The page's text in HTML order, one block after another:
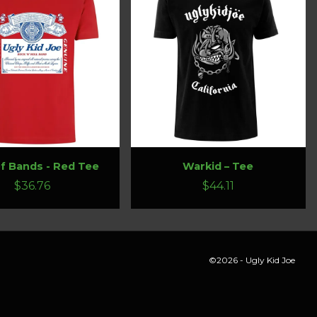
Bands - Red Tee
$36.76
Warkid – Tee
$44.11
©2026 - Ugly Kid Joe
and cause a page reload